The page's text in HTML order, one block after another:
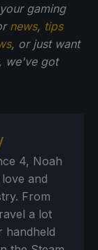
gaming
news, tips
, or just want
we've got
4, Noah
and
From
a lot
handheld